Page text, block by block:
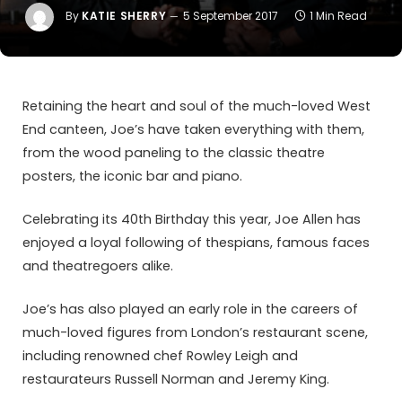
By KATIE SHERRY 5 September 2017 1 Min Read
Retaining the heart and soul of the much-loved West
End canteen, Joe’s have taken everything with them,
from the wood paneling to the classic theatre
posters, the iconic bar and piano.
Celebrating its 40th Birthday this year, Joe Allen has
enjoyed a loyal following of thespians, famous faces
and theatregoers alike.
Joe’s has also played an early role in the careers of
much-loved figures from London’s restaurant scene,
including renowned chef Rowley Leigh and
restaurateurs Russell Norman and Jeremy King.